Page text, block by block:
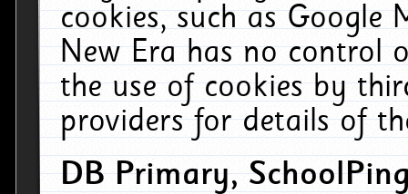
cookies, such as Google
New Era has no control
the use of cookies by
providers for details of
DB Primary,